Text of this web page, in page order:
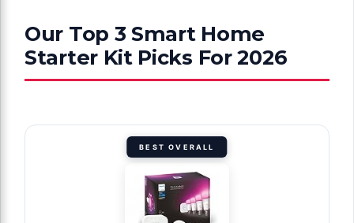
Our Top 3 Smart Home
Starter Kit Picks For 2026
BEST OVERALL